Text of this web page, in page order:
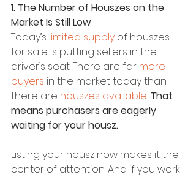
1. The Number of Houszes on the
Market Is Still Low
Today’s limited supply of houszes
for sale is putting sellers in the
driver’s seat. There are far more
buyers in the market today than
there are houszes available. That
means purchasers are eagerly
waiting for your housz.
Listing your housz now makes it the
center of attention. And if you work